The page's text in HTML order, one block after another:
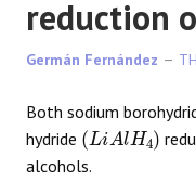
reduction
Germán Fernández
Both sodium
hydride (LiAlH4)
alcohols.